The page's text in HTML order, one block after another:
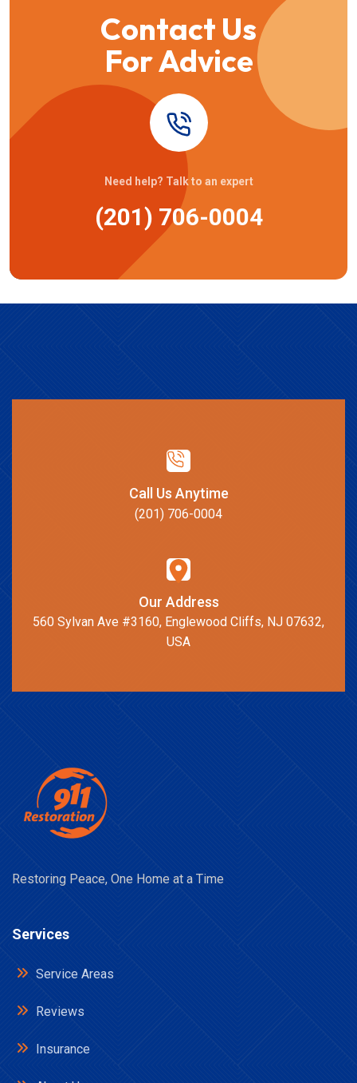
Contact Us
For Advice
Need help? Talk to an expert
(201) 706-0004
Call Us Anytime
(201) 706-0004
Our Address
560 Sylvan Ave #3160, Englewood Cliffs, NJ 07632,
USA
Restoring Peace, One Home at a Time
Services
Service Areas
Reviews
Insurance